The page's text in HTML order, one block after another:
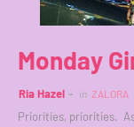
Monday
Ria Hazel in ZALORA
Priorities, priorities.